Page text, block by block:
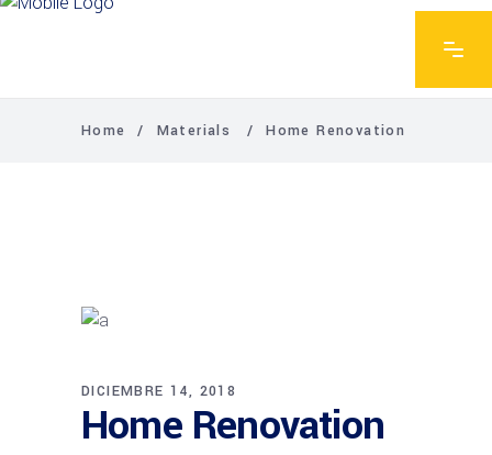
Home / Materials /Home Renovation
DICIEMBRE 14, 2018
Home Renovation